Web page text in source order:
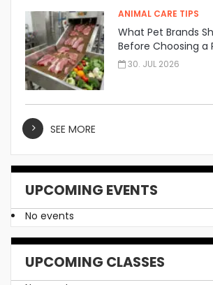
ANIMAL CARE TIPS
What Pet Brands
Before Choosing a
Manufacturer
30. JUL 2026
SEE MORE
UPCOMING EVENTS
No events
UPCOMING CLASSES